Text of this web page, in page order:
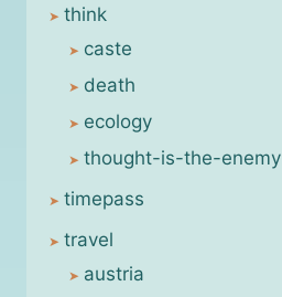
think
caste
death
ecology
thought-is-the-enemy
timepass
travel
austria